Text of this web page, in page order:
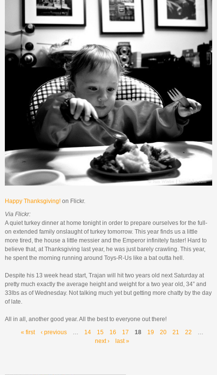
Happy Thanksgiving! on Flickr.
Via Flickr:
A quiet turkey dinner at home tonight in order to prepare ourselves for the full-
on extended family onslaught of turkey tomorrow. This year finds us a little
more tired, the house a little messier and the Emperor infinitely faster! Hard to
believe that, at Thanksgiving last year, he was just barely crawling. This year,
he spent the morning running around Toys-R-Us like a bat outta hell.
Despite his 13 week head start, Trajan will hit two years old next Saturday at
pretty much exactly the average height and weight for a two year old, 34” and
33lbs as of Wednesday. Not talking much yet but getting more chatty by the day
of late.
All in all, another good year. All the best to everyone out there!
Pages
« first ‹ previous … 14 15 16 17 18 19 20 21 22
…
next ›
last »